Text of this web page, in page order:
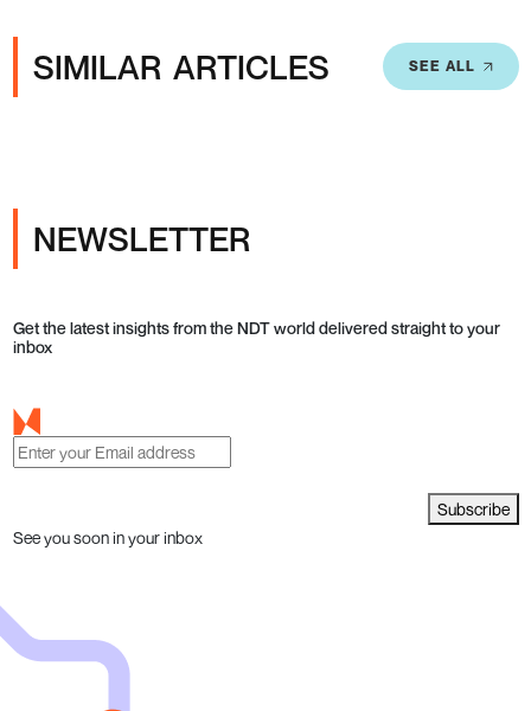
SIMILAR ARTICLES SEE ALL
NEWSLETTER
Get the latest insights from the NDT world delivered straight to your
inbox
Subscribe
See you soon in your inbox